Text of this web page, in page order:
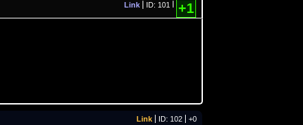
Link ID: 101 +1
Link ID: 102 +0